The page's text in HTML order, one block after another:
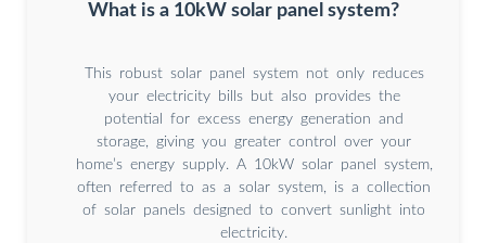
What is a 10kW solar panel system?
This robust solar panel system not only reduces
your electricity bills but also provides the
potential for excess energy generation and
storage, giving you greater control over your
home’s energy supply. A 10kW solar panel system,
often referred to as a solar system, is a collection
of solar panels designed to convert sunlight into
electricity.